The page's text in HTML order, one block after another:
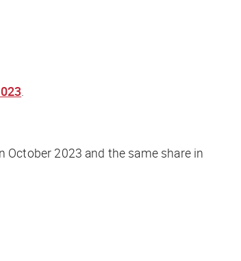
.
2023 and the same share in